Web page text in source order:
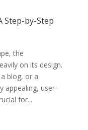
Step-by-Step
the
on its design.
blog, or a
appealing, user-
for...